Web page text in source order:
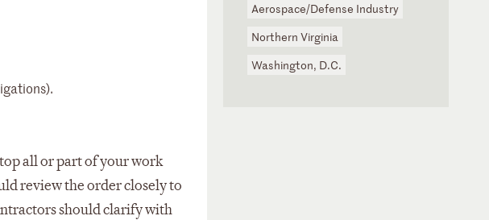
all or part of your work
review the order closely to
should clarify with
Aerospace/Defense Industry
Northern Virginia
Washington, D.C.